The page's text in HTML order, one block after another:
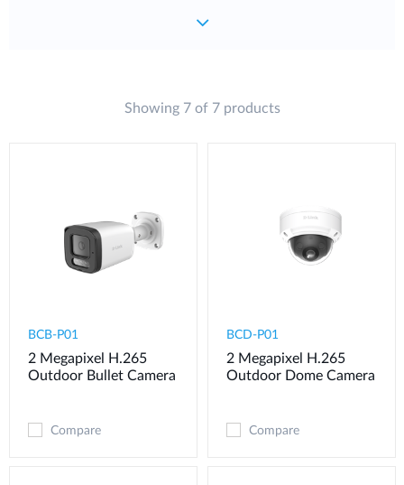
Showing 7 of 7 products
BCB-P01
2 Megapixel H.265
Outdoor Bullet Camera
Compare
BCD-P01
2 Megapixel H.265
Outdoor Dome Camera
Compare